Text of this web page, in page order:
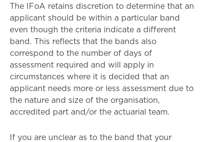
The IFoA retains discretion to determine that an
applicant should be within a particular band
even though the criteria indicate a different
band. This reflects that the bands also
correspond to the number of days of
assessment required and will apply in
circumstances where it is decided that an
applicant needs more or less assessment due to
the nature and size of the organisation,
accredited part and/or the actuarial team.
If you are unclear as to the band that your